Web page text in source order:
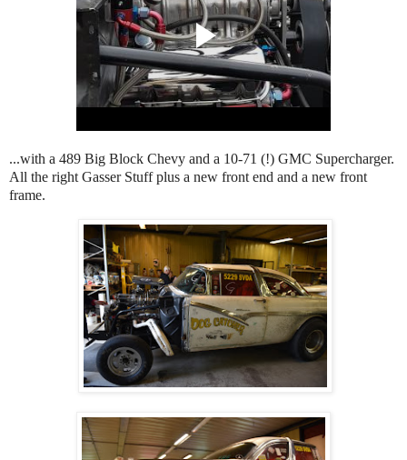
...with a 489 Big Block Chevy and a 10-71 (!) GMC Supercharger.
All the right Gasser Stuff plus a new front end and a new front
frame.